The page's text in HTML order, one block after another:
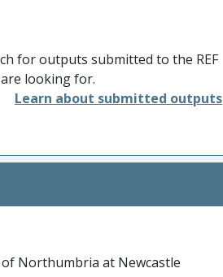
for outputs submitted to the REF
looking for.
Learn about submitted outputs
Northumbria at Newcastle